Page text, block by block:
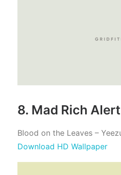
8. Mad Rich Alert
Blood on the Leaves –
Download HD Wallpaper